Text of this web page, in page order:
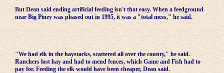
But Dean said ending artificial feeding isn't that easy. When a feedground
near Big Piney was phased out in 1995, it was a "total mess," he said.
"We had elk in the haystacks, scattered all over the county," he said.
Ranchers lost hay and had to mend fences, which Game and Fish had to
pay for. Feeding the elk would have been cheaper, Dean said.